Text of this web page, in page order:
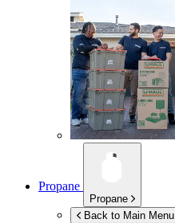
Propane
Propane
Back to Main Menu